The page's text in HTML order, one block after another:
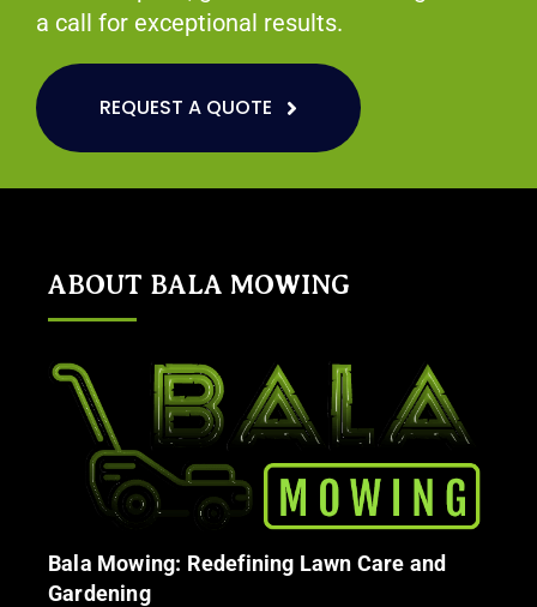
a call for exceptional results.
REQUEST A QUOTE
ABOUT BALA MOWING
Bala Mowing: Redefining Lawn Care and
Gardening